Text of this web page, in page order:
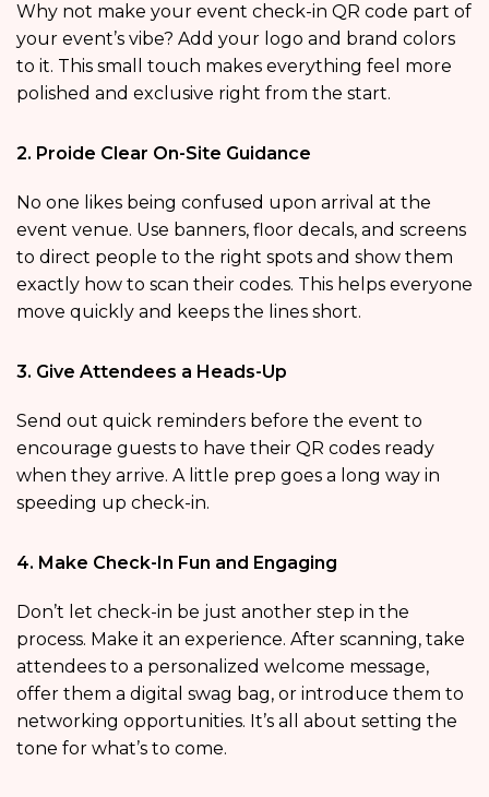
Why not make your event check-in QR code part of
your event’s vibe? Add your logo and brand colors
to it. This small touch makes everything feel more
polished and exclusive right from the start.
2. Proide Clear On-Site Guidance
No one likes being confused upon arrival at the
event venue. Use banners, floor decals, and screens
to direct people to the right spots and show them
exactly how to scan their codes. This helps everyone
move quickly and keeps the lines short.
3. Give Attendees a Heads-Up
Send out quick reminders before the event to
encourage guests to have their QR codes ready
when they arrive. A little prep goes a long way in
speeding up check-in.
4. Make Check-In Fun and Engaging
Don’t let check-in be just another step in the
process. Make it an experience. After scanning, take
attendees to a personalized welcome message,
offer them a digital swag bag, or introduce them to
networking opportunities. It’s all about setting the
tone for what’s to come.